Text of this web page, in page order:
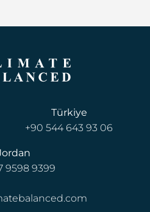
Türkiye
+90 544 643 93 06
9598 9399